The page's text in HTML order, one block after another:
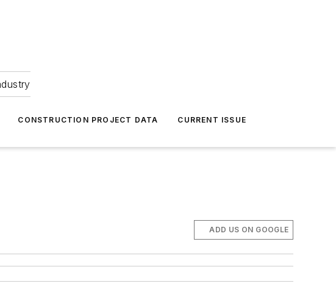
CONSTRUCTION PROJECT DATA CURRENT ISSUE
ADD US ON GOOGLE